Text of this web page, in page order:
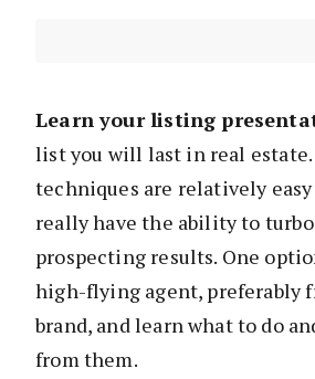
Learn your listing
list you will last in real
techniques are relatively
really have the ability to
prospecting results. One
high-flying agent, preferably
brand, and learn what to do
from them.